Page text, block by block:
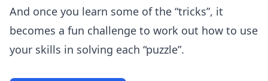
And once you learn some of the “tricks”, it
becomes a fun challenge to work out how to use
your skills in solving each “puzzle”.